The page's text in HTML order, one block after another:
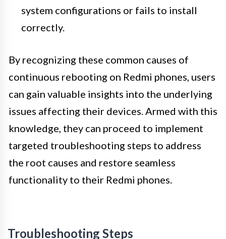
system configurations or fails to install
correctly.
By recognizing these common causes of
continuous rebooting on Redmi phones, users
can gain valuable insights into the underlying
issues affecting their devices. Armed with this
knowledge, they can proceed to implement
targeted troubleshooting steps to address
the root causes and restore seamless
functionality to their Redmi phones.
Troubleshooting Steps